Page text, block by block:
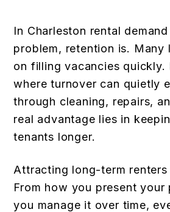
In Charleston rental
problem, retention is. Many
on filling vacancies quickly.
where turnover can quietly
through cleaning, repairs,
real advantage lies in
tenants longer.
Attracting long-term
From how you present
you manage it over time,